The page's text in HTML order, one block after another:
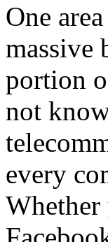
One
massive
portion
not
every
Whether